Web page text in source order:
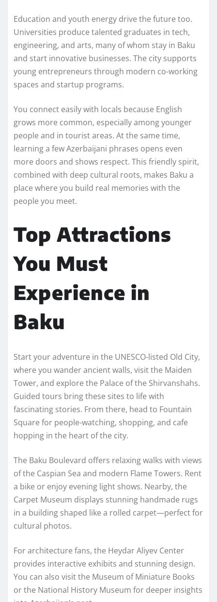
Education and youth energy drive the future too.
Universities produce talented graduates in tech,
engineering, and arts, many of whom stay in Baku
and start innovative businesses. The city supports
young entrepreneurs through modern co-working
spaces and startup programs.
You connect easily with locals because English
grows more common, especially among younger
people and in tourist areas. At the same time,
learning a few Azerbaijani phrases opens even
more doors and shows respect. This friendly spirit,
combined with deep cultural roots, makes Baku a
place where you build real memories with the
people you meet.
Top Attractions
You Must
Experience in
Baku
Start your adventure in the UNESCO-listed Old City,
where you wander ancient walls, visit the Maiden
Tower, and explore the Palace of the Shirvanshahs.
Guided tours bring these sites to life with
fascinating stories. From there, head to Fountain
Square for people-watching, shopping, and cafe
hopping in the heart of the city.
The Baku Boulevard offers relaxing walks with views
of the Caspian Sea and modern Flame Towers. Rent
a bike or enjoy evening light shows. Nearby, the
Carpet Museum displays stunning handmade rugs
in a building shaped like a rolled carpet—perfect for
cultural photos.
For architecture fans, the Heydar Aliyev Center
provides interactive exhibits and stunning design.
You can also visit the Museum of Miniature Books
or the National History Museum for deeper insights